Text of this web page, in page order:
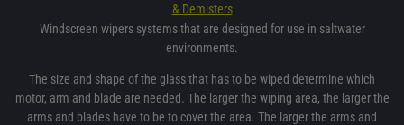
& Demisters
Windscreen wipers systems that are designed for use in saltwater
environments.
The size and shape of the glass that has to be wiped determine which
motor, arm and blade are needed. The larger the wiping area, the larger the
arms and blades have to be to cover the area. The larger the arms and